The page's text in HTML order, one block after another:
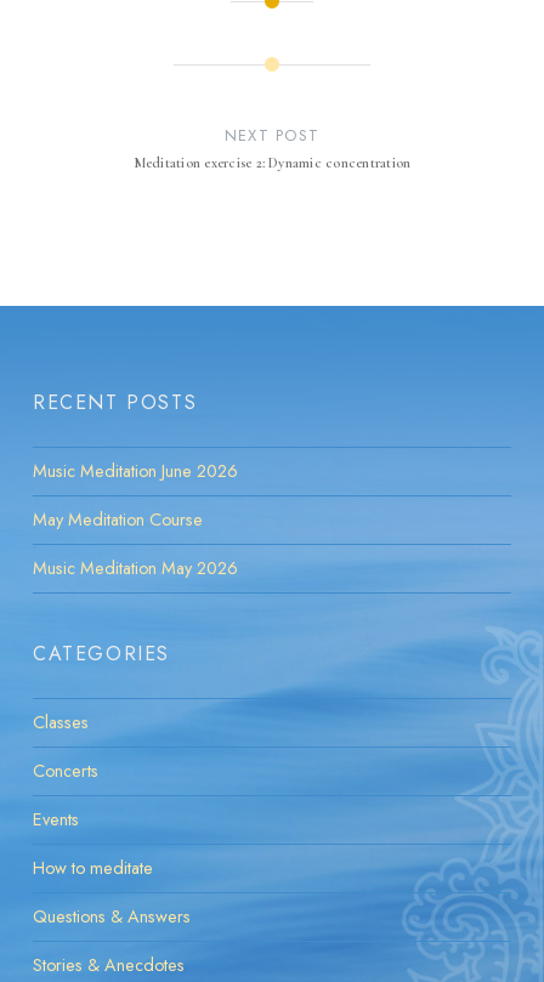
NEXT POST
Meditation exercise 2: Dynamic concentration
RECENT POSTS
Music Meditation June 2026
May Meditation Course
Music Meditation May 2026
CATEGORIES
Classes
Concerts
Events
How to meditate
Questions & Answers
Stories & Anecdotes